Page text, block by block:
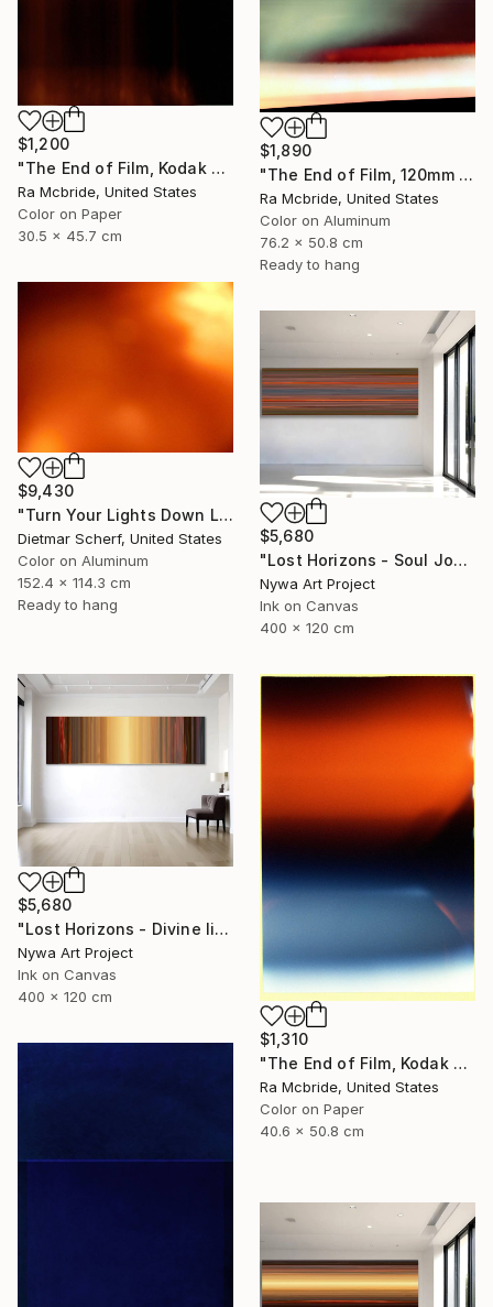
$1,200
"The End of Film, Kodak VPS, 1991 - Limited Edition of 3" Photograph
Ra Mcbride, United States
Color on Paper
30.5 x 45.7 cm
$1,890
"The End of Film, 120mm Fuji NPH 400, 1999" Photograph
Ra Mcbride, United States
Color on Aluminum
76.2 x 50.8 cm
Ready to hang
$9,430
"Turn Your Lights Down Low (2016) (Original)" Photograph
Dietmar Scherf, United States
Color on Aluminum
152.4 x 114.3 cm
Ready to hang
$5,680
"Lost Horizons - Soul Journeys - #004" Photograph
Nywa Art Project
Ink on Canvas
400 x 120 cm
$5,680
"Lost Horizons - Divine light - Reminiscents of Rothko #03" Photograph
Nywa Art Project
Ink on Canvas
400 x 120 cm
$1,310
"The End of Film, Kodak GT 800-4, Neg#4a, 2019" Photograph
Ra Mcbride, United States
Color on Paper
40.6 x 50.8 cm